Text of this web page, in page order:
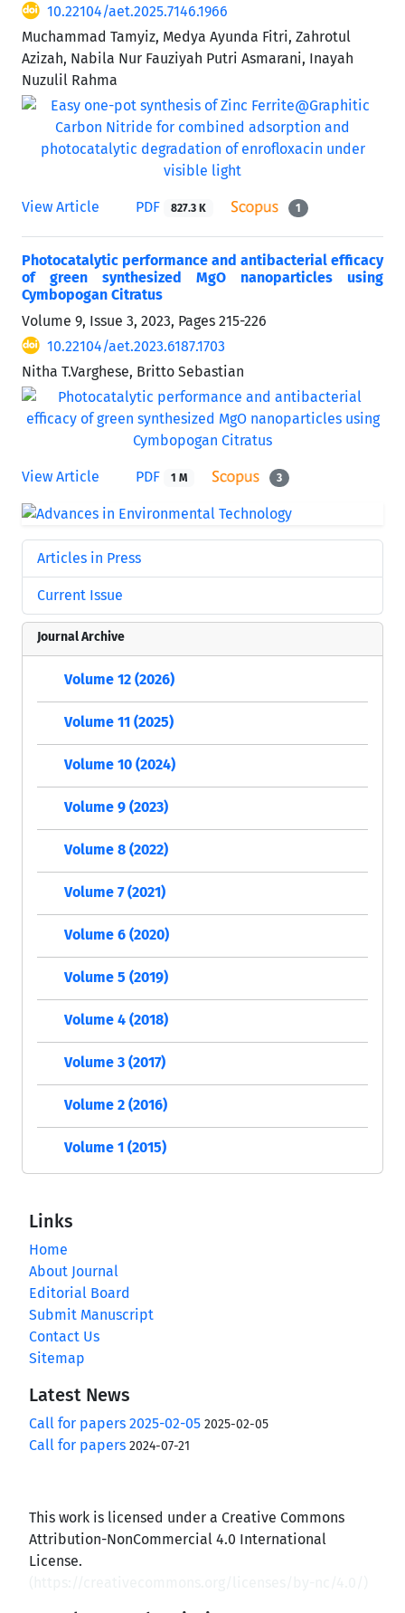
10.22104/aet.2025.7146.1966
Muchammad Tamyiz, Medya Ayunda Fitri, Zahrotul
Azizah, Nabila Nur Fauziyah Putri Asmarani, Inayah
Nuzulil Rahma
View Article PDF 827.3 K 1
Photocatalytic performance and antibacterial efficacy
of green synthesized MgO nanoparticles using
Cymbopogan Citratus
Volume 9, Issue 3, 2023, Pages 215-226
10.22104/aet.2023.6187.1703
Nitha T.Varghese, Britto Sebastian
View Article PDF 1 M 3
Articles in Press
Current Issue
Journal Archive
Volume 12 (2026)
Volume 11 (2025)
Volume 10 (2024)
Volume 9 (2023)
Volume 8 (2022)
Volume 7 (2021)
Volume 6 (2020)
Volume 5 (2019)
Volume 4 (2018)
Volume 3 (2017)
Volume 2 (2016)
Volume 1 (2015)
Links
Home
About Journal
Editorial Board
Submit Manuscript
Contact Us
Sitemap
Latest News
Call for papers 2025-02-05 2025-02-05
Call for papers 2024-07-21
This work is licensed under a Creative Commons
Attribution-NonCommercial 4.0 International
License.